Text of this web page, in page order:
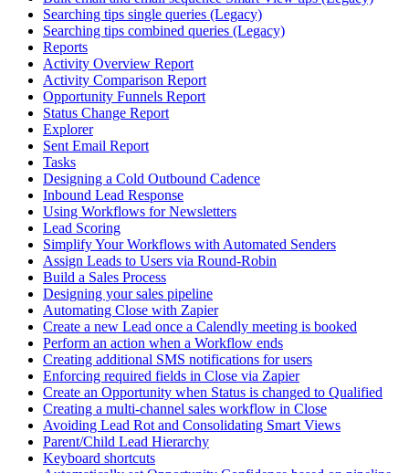
Searching tips single queries (Legacy)
Searching tips combined queries (Legacy)
Reports
Activity Overview Report
Activity Comparison Report
Opportunity Funnels Report
Status Change Report
Explorer
Sent Email Report
Tasks
Designing a Cold Outbound Cadence
Inbound Lead Response
Using Workflows for Newsletters
Lead Scoring
Simplify Your Workflows with Automated Senders
Assign Leads to Users via Round-Robin
Build a Sales Process
Designing your sales pipeline
Automating Close with Zapier
Create a new Lead once a Calendly meeting is booked
Perform an action when a Workflow ends
Creating additional SMS notifications for users
Enforcing required fields in Close via Zapier
Create an Opportunity when Status is changed to Qualified
Creating a multi-channel sales workflow in Close
Avoiding Lead Rot and Consolidating Smart Views
Parent/Child Lead Hierarchy
Keyboard shortcuts